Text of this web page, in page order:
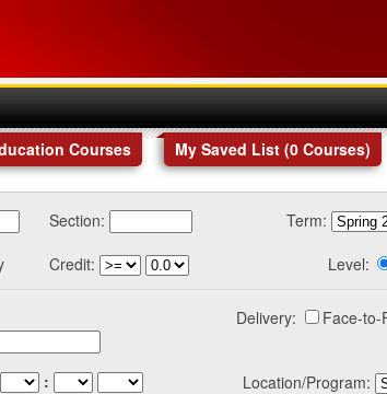
Courses My Saved List (0 Courses)
Section:
Term:
Credit: Level:
Delivery: Face-to-
:
Location/Program: